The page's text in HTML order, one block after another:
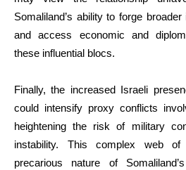
Somaliland’s ability to forge
and access economic and
these influential blocs.
Finally, the increased Israeli
could intensify proxy conflicts
heightening the risk of military
instability. This complex web
precarious nature of